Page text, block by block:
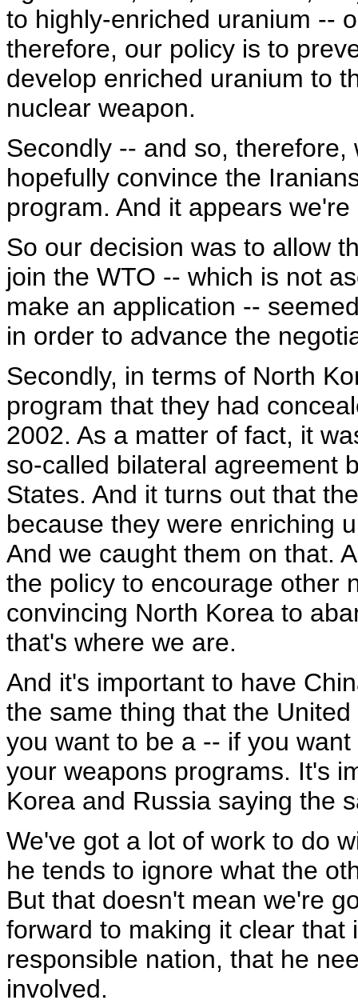
to highly-enriched uranium --
therefore, our policy is to
develop enriched uranium to
nuclear weapon.
Secondly -- and so,
hopefully convince the
program. And it appears
So our decision was to allow
join the WTO -- which is not
make an application --
in order to advance the
Secondly, in terms of North
program that they had
2002. As a matter of fact, it
so-called bilateral agreement
States. And it turns out that
because they were enriching
And we caught them on that.
the policy to encourage other
convincing North Korea to
that's where we are.
And it's important to have
the same thing that the
you want to be a -- if you
your weapons programs. It's
Korea and Russia saying the
We've got a lot of work to do
he tends to ignore what the
But that doesn't mean we're
forward to making it clear
responsible nation, that he
involved.